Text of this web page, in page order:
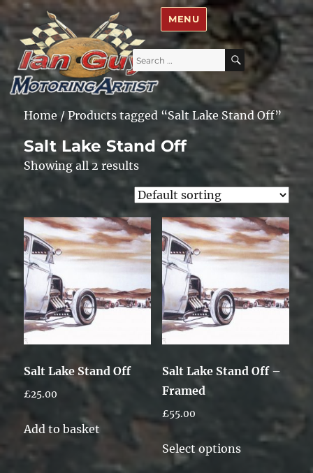
Ian Guy – Motoring Artist
Search
for:
SEARCH
MENU
Home / Products tagged “Salt Lake Stand Off”
Salt Lake Stand Off
Showing all 2 results
Salt Lake Stand Off
£25.00
Add to basket
Salt Lake Stand Off –
Framed
£55.00
Select options
This
product